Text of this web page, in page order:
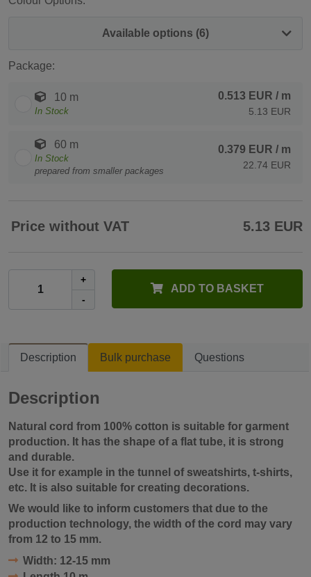
Available options (6)
Package:
10 m
In Stock
0.513 EUR / m
5.13 EUR
60 m
In Stock
prepared from smaller packages
0.379 EUR / m
22.74 EUR
Price without VAT 5.13 EUR
+
-
ADD TO BASKET
Description Bulk purchase Questions
Description
Natural cord from 100% cotton is suitable for garment
production. It has the shape of a flat tube, it is strong
and durable.
Use it for example in the tunnel of sweatshirts, t-shirts,
etc. It is also suitable for creating decorations.
We would like to inform customers that due to the
production technology, the width of the cord may vary
from 12 to 15 mm.
Width: 12-15 mm